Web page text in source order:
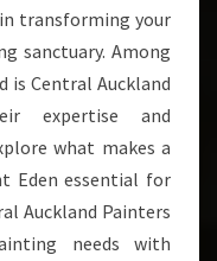
transforming your
sanctuary. Among
is Central Auckland
expertise and
what makes a
Eden essential for
Auckland Painters
needs with